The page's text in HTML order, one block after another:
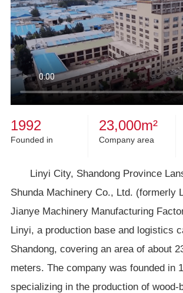
1992
Founded in
23,000m²
Company area
Linyi City, Shandong Province
Shunda Machinery Co., Ltd. (formerly
Jianye Machinery Manufacturing
Linyi, a production base and logistics
Shandong, covering an area of about
meters. The company was founded in
specializing in the production of wood-